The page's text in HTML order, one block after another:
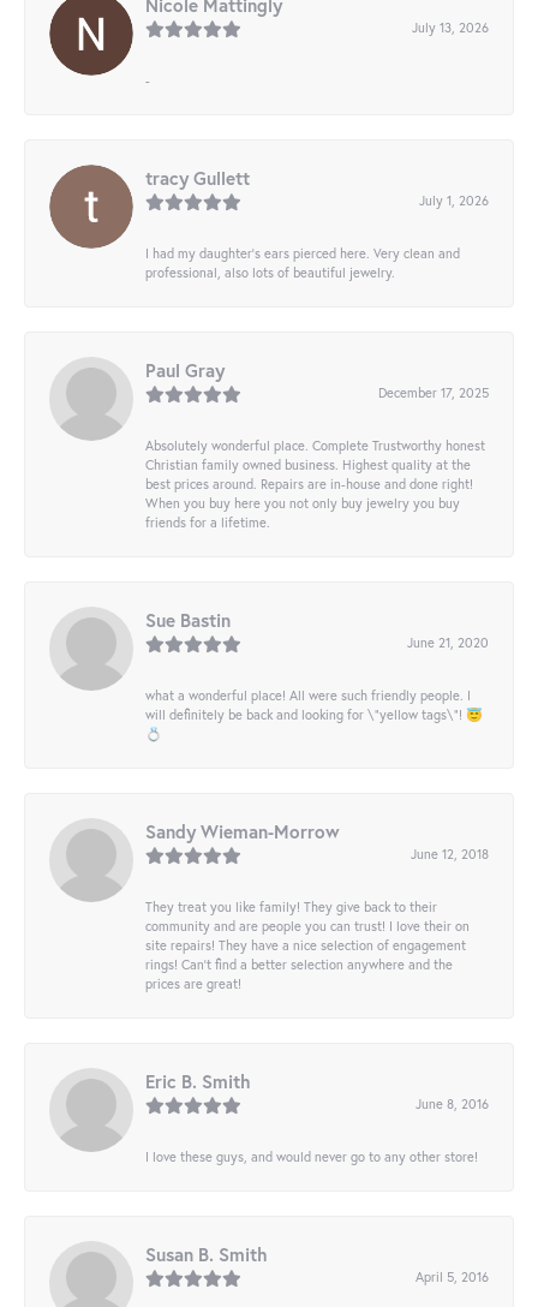
Nicole Mattingly
July 13, 2026
-
tracy Gullett
July 1, 2026
I had my daughter’s ears pierced here. Very clean and
professional, also lots of beautiful jewelry.
Paul Gray
December 17, 2025
Absolutely wonderful place. Complete Trustworthy honest
Christian family owned business. Highest quality at the
best prices around. Repairs are in-house and done right!
When you buy here you not only buy jewelry you buy
friends for a lifetime.
Sue Bastin
June 21, 2020
what a wonderful place! All were such friendly people. I
will definitely be back and looking for \"yellow tags\"! 😇
💍
Sandy Wieman-Morrow
June 12, 2018
They treat you like family! They give back to their
community and are people you can trust! I love their on
site repairs! They have a nice selection of engagement
rings! Can’t find a better selection anywhere and the
prices are great!
Eric B. Smith
June 8, 2016
I love these guys, and would never go to any other store!
Susan B. Smith
April 5, 2016